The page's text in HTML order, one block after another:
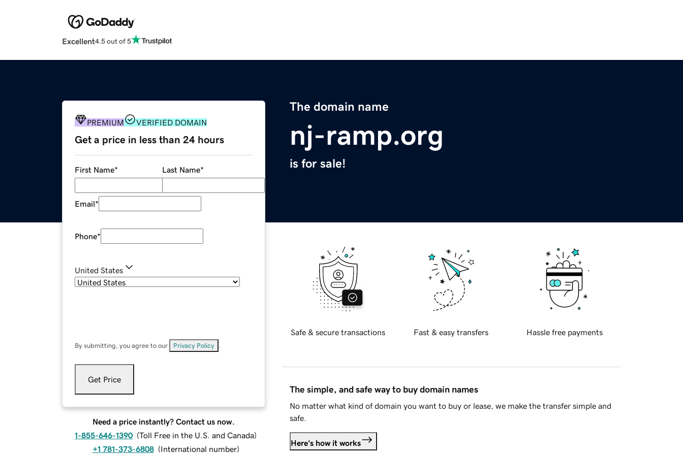
Excellent4.5 out of 5
The domain name
nj-ramp.org
is for sale!
PREMIUM VERIFIED DOMAIN
Get a price in less than 24 hours
First Name* Last Name*
Email*
Phone*
United States
By submitting, you agree to our Privacy Policy
Get Price
Need a price instantly? Contact us now.
1-855-646-1390 (Toll Free in the U.S. and Canada)
+1 781-373-6808 (International number)
Safe & secure transactions Fast & easy transfers Hassle free payments
The simple, and safe way to buy domain names
No matter what kind of domain you want to buy or lease, we make the transfer simple and
safe.
Here's how it works